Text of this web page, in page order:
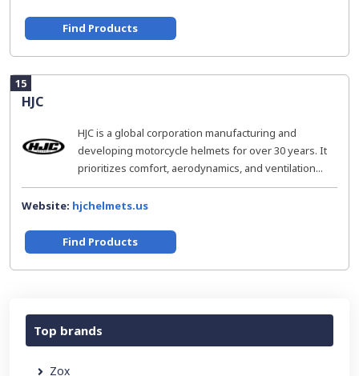
Find Products
15
HJC
HJC is a global corporation manufacturing and
developing motorcycle helmets for over 30 years. It
prioritizes comfort, aerodynamics, and ventilation...
Website: hjchelmets.us
Find Products
Top brands
Zox